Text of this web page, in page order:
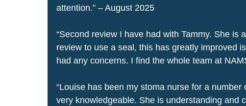
attention.” – August 2025
“Second review I have had with Tammy. She is
review to use a seal, this has greatly improved
had any concerns. I find the whole team at
“Louise has been my stoma nurse for a
very knowledgeable. She is understanding and